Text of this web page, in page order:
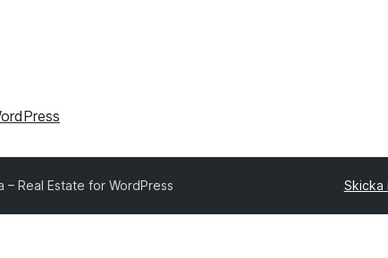
– Real Estate for WordPress Skicka